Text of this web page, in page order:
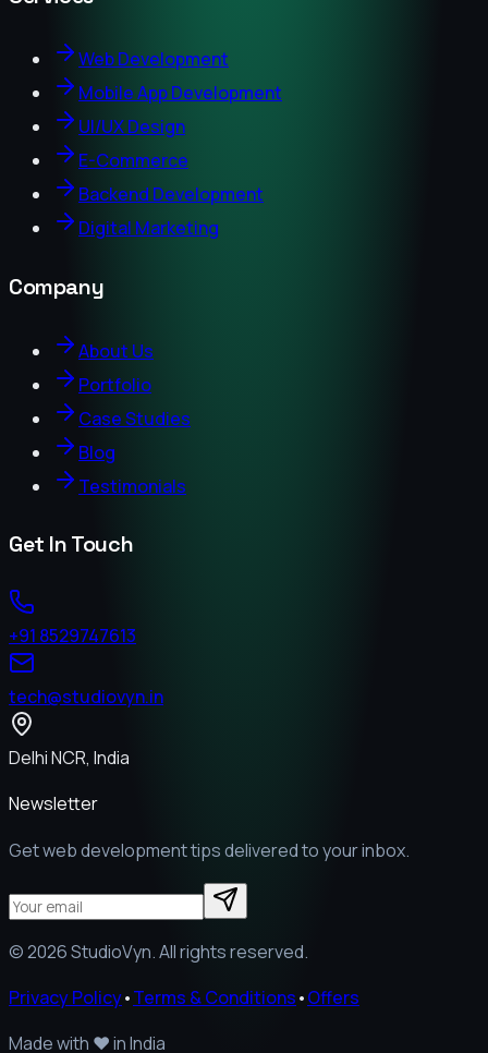
Web Development
Mobile App Development
UI/UX Design
E-Commerce
Backend Development
Digital Marketing
Company
About Us
Portfolio
Case Studies
Blog
Testimonials
Get In Touch
+91 8529747613
tech@studiovyn.in
Delhi NCR, India
Newsletter
Get web development tips delivered to your inbox.
©2026StudioVyn. All rights reserved.
Privacy Policy•Terms & Conditions•Offers
Made with ❤️in India